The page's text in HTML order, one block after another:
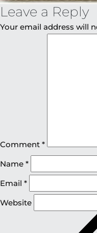
Leave a Reply
Your email address will
Comment *
Name *
Email *
Website